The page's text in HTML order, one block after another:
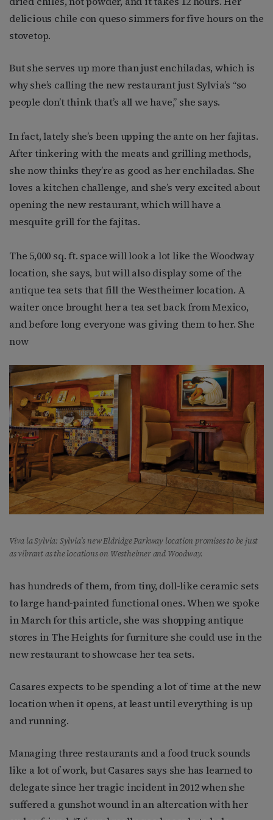
delicious chile con queso simmers for five hours on the
stovetop.
But she serves up more than just enchiladas, which is
why she’s calling the new restaurant just Sylvia’s “so
people don’t think that’s all we have,” she says.
In fact, lately she’s been upping the ante on her fajitas.
After tinkering with the meats and grilling methods,
she now thinks they’re as good as her enchiladas. She
loves a kitchen challenge, and she’s very excited about
opening the new restaurant, which will have a
mesquite grill for the fajitas.
The 5,000 sq. ft. space will look a lot like the Woodway
location, she says, but will also display some of the
antique tea sets that fill the Westheimer location. A
waiter once brought her a tea set back from Mexico,
and before long everyone was giving them to her. She
now
Viva la Sylvia: Sylvia’s new Eldridge Parkway location promises to be just
as vibrant as the locations on Westheimer and Woodway.
has hundreds of them, from tiny, doll-like ceramic sets
to large hand-painted functional ones. When we spoke
in March for this article, she was shopping antique
stores in The Heights for furniture she could use in the
new restaurant to showcase her tea sets.
Casares expects to be spending a lot of time at the new
location when it opens, at least until everything is up
and running.
Managing three restaurants and a food truck sounds
like a lot of work, but Casares says she has learned to
delegate since her tragic incident in 2012 when she
suffered a gunshot wound in an altercation with her